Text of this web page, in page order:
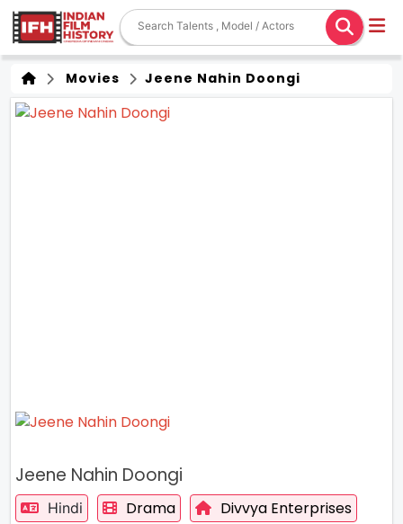
Movies Jeene Nahin Doongi
Jeene Nahin Doongi
Hindi Drama Divvya Enterprises